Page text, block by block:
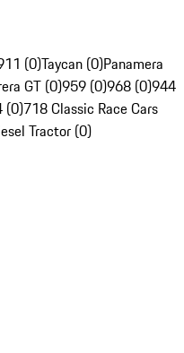
(0)Taycan (0)Panamera
GT (0)959 (0)968 (0)944
(0)718 Classic Race Cars
Tractor (0)